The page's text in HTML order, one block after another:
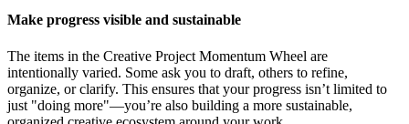
Make progress visible and sustainable
The items in the Creative Project Momentum Wheel are
intentionally varied. Some ask you to draft, others to refine,
organize, or clarify. This ensures that your progress isn’t limited to
just "doing more"—you’re also building a more sustainable,